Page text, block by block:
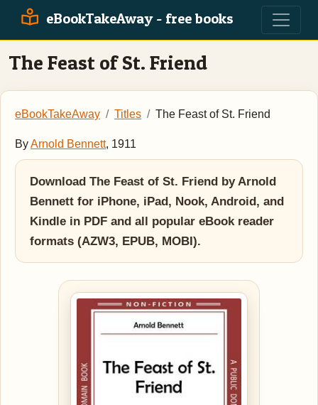
eBookTakeAway - free books
The Feast of St. Friend
eBookTakeAway Titles The Feast of St. Friend
ByArnold Bennett, 1911
Download The Feast of St. Friend by Arnold
Bennett for iPhone, iPad, Nook, Android, and
Kindle in PDF and all popular eBook reader
formats (AZW3, EPUB, MOBI).